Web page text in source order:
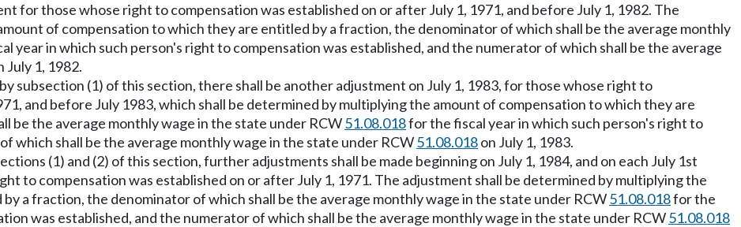
for those whose right to compensation was established on or after July 1, 1971, and before July 1, 1982. The
of compensation to which they are entitled by a fraction, the denominator of which shall be the average monthly
year in which such person's right to compensation was established, and the numerator of which shall be the average
July 1, 1982.
subsection (1) of this section, there shall be another adjustment on July 1, 1983, for those whose right to
and before July 1983, which shall be determined by multiplying the amount of compensation to which they are
be the average monthly wage in the state under RCW51.08.018for the fiscal year in which such person's right to
which shall be the average monthly wage in the state under RCW51.08.018on July 1, 1983.
(1) and (2) of this section, further adjustments shall be made beginning on July 1, 1984, and on each July 1st
to compensation was established on or after July 1, 1971. The adjustment shall be determined by multiplying the
a fraction, the denominator of which shall be the average monthly wage in the state under RCW51.08.018for the
was established, and the numerator of which shall be the average monthly wage in the state under RCW51.08.018